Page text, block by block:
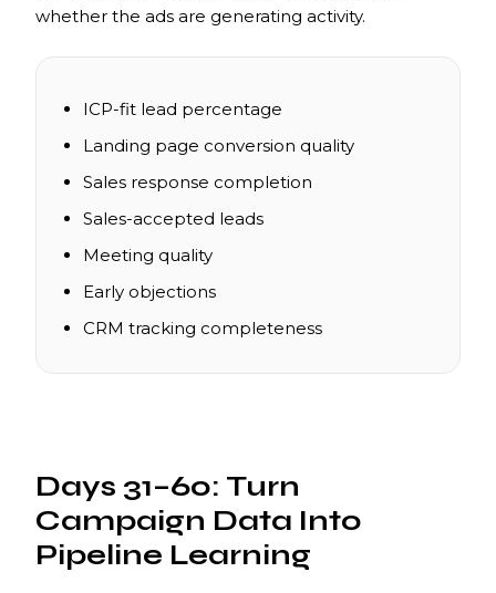
whether the ads are generating activity.
ICP-fit lead percentage
Landing page conversion quality
Sales response completion
Sales-accepted leads
Meeting quality
Early objections
CRM tracking completeness
Days 31–60: Turn
Campaign Data Into
Pipeline Learning